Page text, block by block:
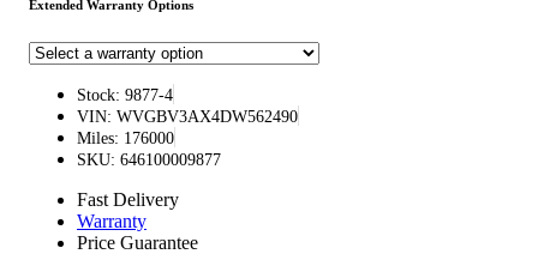
Extended Warranty Options
Stock: 9877-4
VIN: WVGBV3AX4DW562490
Miles: 176000
SKU: 646100009877
Fast Delivery
Warranty
Price Guarantee